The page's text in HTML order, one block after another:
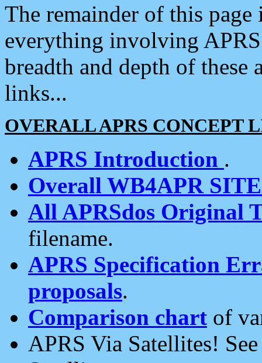
The remainder of this
everything involving
breadth and depth of
links...
OVERALL APRS CONCEPT
APRS Introduction .
Overall WB4APR
All APRSdos Original
filename.
APRS Specification
proposals.
Comparison chart of
APRS Via Satellites!